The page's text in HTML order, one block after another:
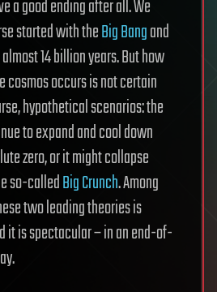
a good ending after all. We
started with theBig Bangand
14 billion years. But how
occurs is not certain
hypothetical scenarios: the
to expand and cool down
zero, or it might collapse
so-calledBig Crunch. Among
two leading theories is
it is spectacular – in an end-of-